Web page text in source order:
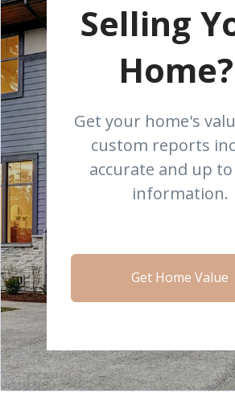
Selling
Home?
Get your home's
custom reports
accurate and up
information.
Get Home Value